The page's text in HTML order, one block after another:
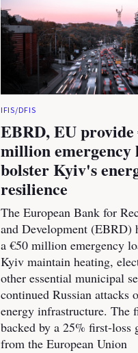
IFIS/DFIS
EBRD, EU provide
million emergency
bolster Kyiv's
resilience
The European Bank for
and Development (EBRD)
a €50 million emergency
Kyiv maintain heating,
other essential municipal
continued Russian attacks
energy infrastructure. The
backed by a 25% first-loss
from the European Union